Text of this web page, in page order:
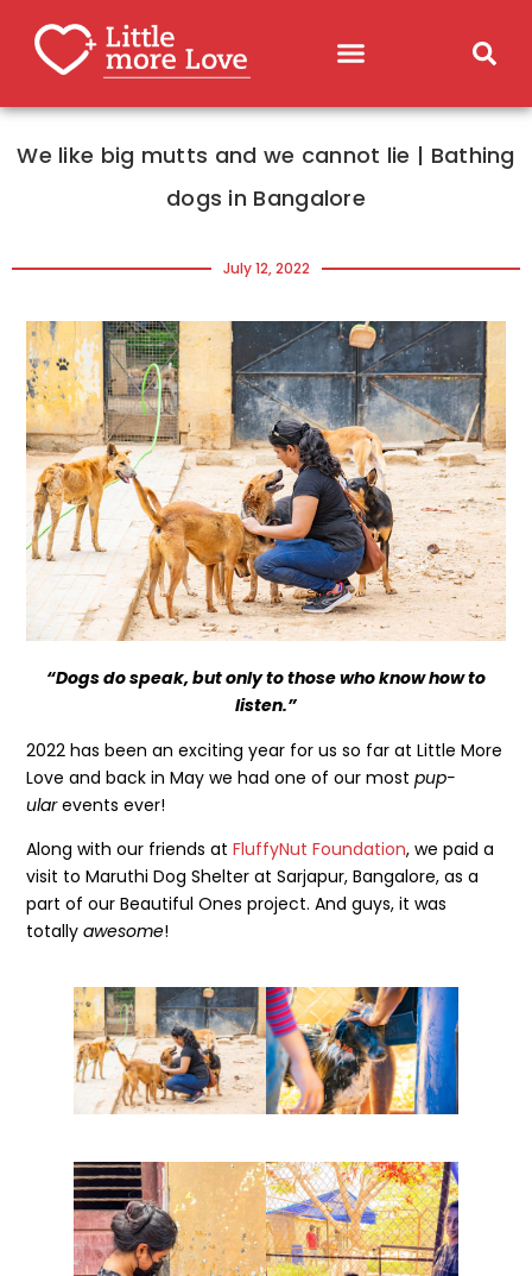
We like big mutts and we cannot lie | Bathing
dogs in Bangalore
July 12, 2022
“Dogs do speak, but only to those who know how to
listen.”
2022 has been an exciting year for us so far at Little More
Love and back in May we had one of our mostpup-
ularevents ever!
Along with our friends atFluffyNut Foundation, we paid a
visit to Maruthi Dog Shelter at Sarjapur, Bangalore, as a
part of our Beautiful Ones project. And guys, it was
totallyawesome!